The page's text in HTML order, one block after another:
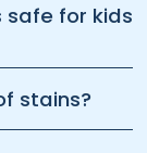
for kids
stains?